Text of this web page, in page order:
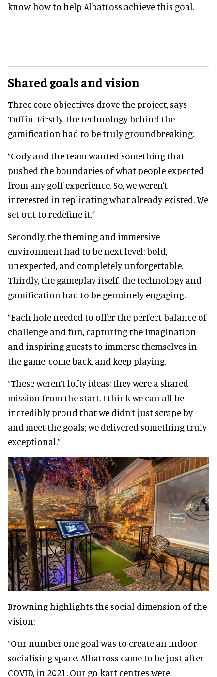
know-how to help Albatross achieve this goal.
Shared goals and vision
Three core objectives drove the project, says
Tuffin. Firstly, the technology behind the
gamification had to be truly groundbreaking.
“Cody and the team wanted something that
pushed the boundaries of what people expected
from any golf experience. So, we weren’t
interested in replicating what already existed. We
set out to redefine it.”
Secondly, the theming and immersive
environment had to be next level: bold,
unexpected, and completely unforgettable.
Thirdly, the gameplay itself, the technology and
gamification had to be genuinely engaging.
“Each hole needed to offer the perfect balance of
challenge and fun, capturing the imagination
and inspiring guests to immerse themselves in
the game, come back, and keep playing.
“These weren’t lofty ideas; they were a shared
mission from the start. I think we can all be
incredibly proud that we didn’t just scrape by
and meet the goals; we delivered something truly
exceptional.”
Browning highlights the social dimension of the
vision:
“Our number one goal was to create an indoor
socialising space. Albatross came to be just after
COVID, in 2021. Our go-kart centres were